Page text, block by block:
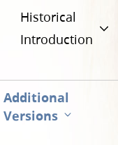
Historical
Introduction
Additional
Versions